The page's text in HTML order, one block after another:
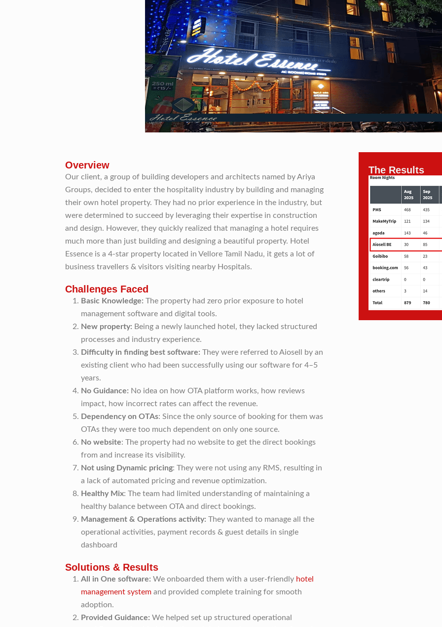
Overview
Our client, a group of building developers and architects named by Ariya
Groups, decided to enter the hospitality industry by building and managing
their own hotel property. They had no prior experience in the industry, but
were determined to succeed by leveraging their expertise in construction
and design. However, they quickly realized that managing a hotel requires
much more than just building and designing a beautiful property. Hotel
Essence is a 4-star property located in Vellore Tamil Nadu, it gets a lot of
business travellers & visitors visiting nearby Hospitals.
Challenges Faced
Basic Knowledge: The property had zero prior exposure to hotel
management software and digital tools.
New property: Being a newly launched hotel, they lacked structured
processes and industry experience.
Difficulty in finding best software: They were referred to Aiosell by an
existing client who had been successfully using our software for 4–5
years.
No Guidance: No idea on how OTA platform works, how reviews
impact, how incorrect rates can affect the revenue.
Dependency on OTAs: Since the only source of booking for them was
OTAs they were too much dependent on only one source.
No website: The property had no website to get the direct bookings
from and increase its visibility.
Not using Dynamic pricing: They were not using any RMS, resulting in
a lack of automated pricing and revenue optimization.
Healthy Mix: The team had limited understanding of maintaining a
healthy balance between OTA and direct bookings.
Management & Operations activity: They wanted to manage all the
operational activities, payment records & guest details in single
dashboard
Solutions & Results
All in One software: We onboarded them with a user-friendly hotel
management system and provided complete training for smooth
adoption.
Provided Guidance: We helped set up structured operational
The Results